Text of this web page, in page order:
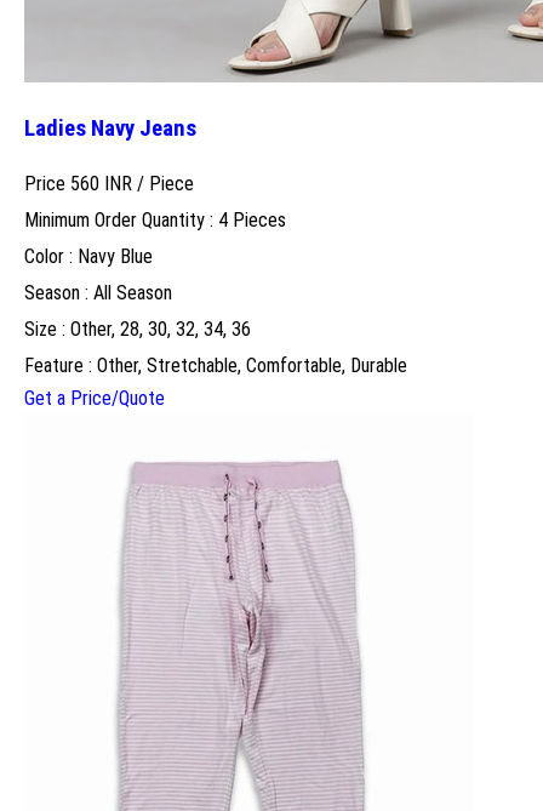
Ladies Navy Jeans
Price 560 INR / Piece
Minimum Order Quantity : 4 Pieces
Color : Navy Blue
Season : All Season
Size : Other, 28, 30, 32, 34, 36
Feature : Other, Stretchable, Comfortable, Durable
Get a Price/Quote